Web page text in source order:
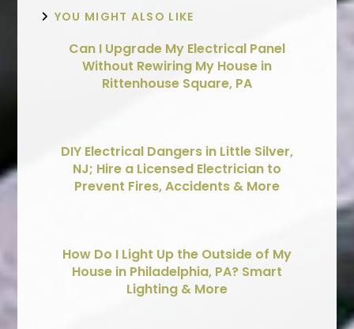
YOU MIGHT ALSO LIKE
Can I Upgrade My Electrical Panel
Without Rewiring My House in
Rittenhouse Square, PA
DIY Electrical Dangers in Little Silver,
NJ; Hire a Licensed Electrician to
Prevent Fires, Accidents & More
How Do I Light Up the Outside of My
House in Philadelphia, PA? Smart
Lighting & More